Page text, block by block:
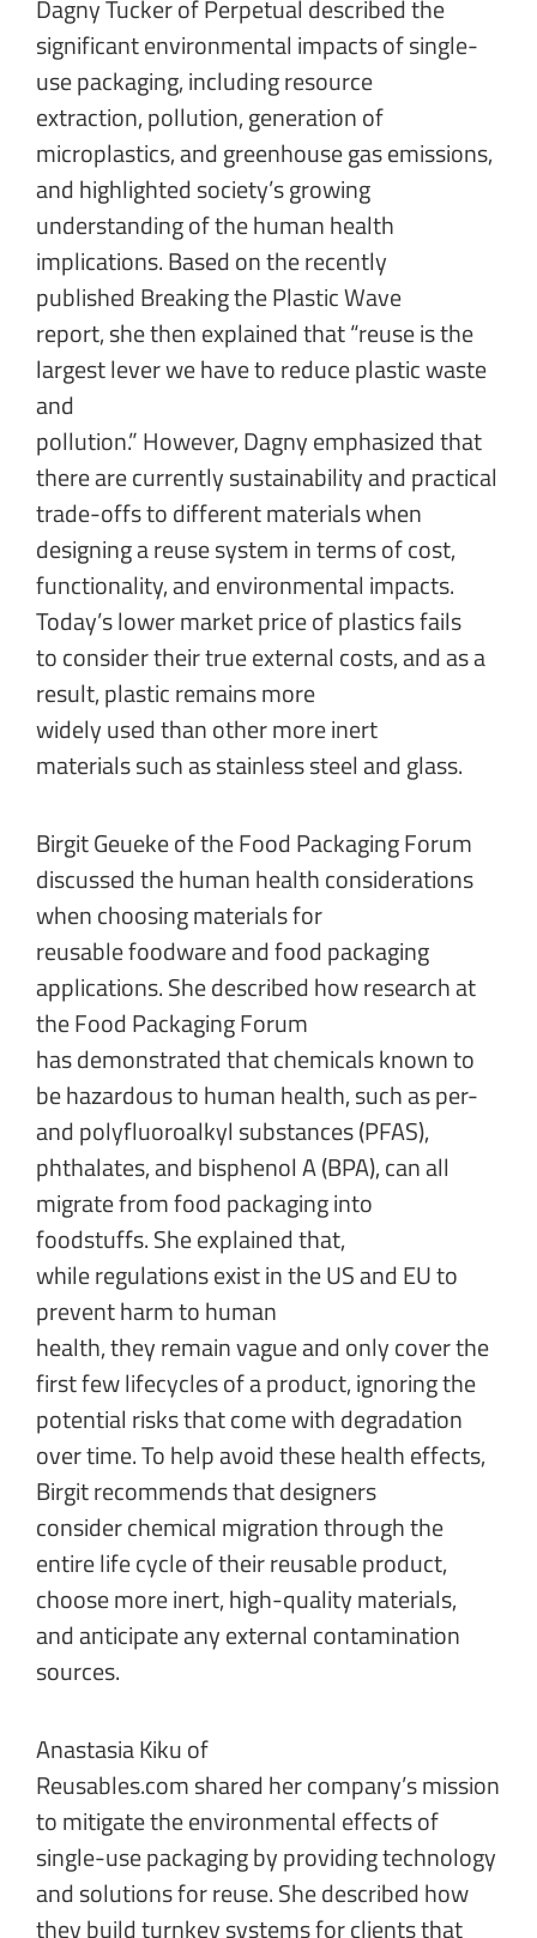
Dagny Tucker of Perpetual described the
significant environmental impacts of single-
use packaging, including resource
extraction, pollution, generation of
microplastics, and greenhouse gas emissions,
and highlighted society’s growing
understanding of the human health
implications. Based on the recently
published Breaking the Plastic Wave
report, she then explained that “reuse is the
largest lever we have to reduce plastic waste
and
pollution.” However, Dagny emphasized that
there are currently sustainability and practical
trade-offs to different materials when
designing a reuse system in terms of cost,
functionality, and environmental impacts.
Today’s lower market price of plastics fails
to consider their true external costs, and as a
result, plastic remains more
widely used than other more inert
materials such as stainless steel and glass.
Birgit Geueke of the Food Packaging Forum
discussed the human health considerations
when choosing materials for
reusable foodware and food packaging
applications. She described how research at
the Food Packaging Forum
has demonstrated that chemicals known to
be hazardous to human health, such as per-
and polyfluoroalkyl substances (PFAS),
phthalates, and bisphenol A (BPA), can all
migrate from food packaging into
foodstuffs. She explained that,
while regulations exist in the US and EU to
prevent harm to human
health, they remain vague and only cover the
first few lifecycles of a product, ignoring the
potential risks that come with degradation
over time. To help avoid these health effects,
Birgit recommends that designers
consider chemical migration through the
entire life cycle of their reusable product,
choose more inert, high-quality materials,
and anticipate any external contamination
sources.
Anastasia Kiku of
Reusables.comshared her company’s mission
to mitigate the environmental effects of
single-use packaging by providing technology
and solutions for reuse. She described how
they build turnkey systems for clients that